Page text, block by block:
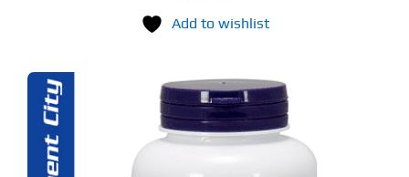
Add to wishlist